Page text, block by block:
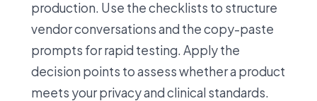
production. Use the checklists to structure
vendor conversations and the copy-paste
prompts for rapid testing. Apply the
decision points to assess whether a product
meets your privacy and clinical standards.